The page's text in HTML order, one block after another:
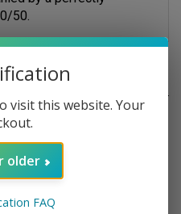
by a perfectly
visit this website. Your
older
FAQ